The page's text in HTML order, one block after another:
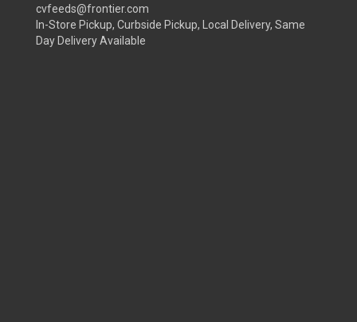
cvfeeds@frontier.com
In-Store Pickup, Curbside Pickup, Local Delivery, Same
Day Delivery Available